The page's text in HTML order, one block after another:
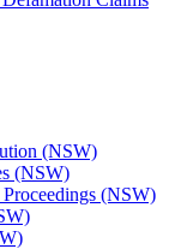
(NSW)
(NSW)
(NSW)